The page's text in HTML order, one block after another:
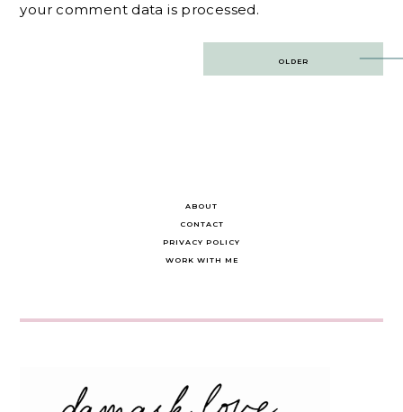
your comment data is processed.
OLDER
ABOUT
CONTACT
PRIVACY POLICY
WORK WITH ME